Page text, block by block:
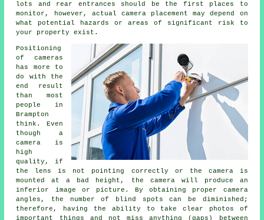
lots and rear entrances should be the first places to
monitor, however, actual camera placement may depend on
what potential hazards or areas of significant risk to
your property exist.
Positioning
of cameras
has more to
do with the
end result
than most
people in
Brampton
think. Even
though a
camera is
high
quality, if
the lens is not pointing correctly or the camera is
mounted at a bad height, the camera will produce an
inferior image or picture. By obtaining proper camera
angles, the number of blind spots can be diminished;
therefore, having the ability to take clear photos of
important things and not miss anything (gaps) between